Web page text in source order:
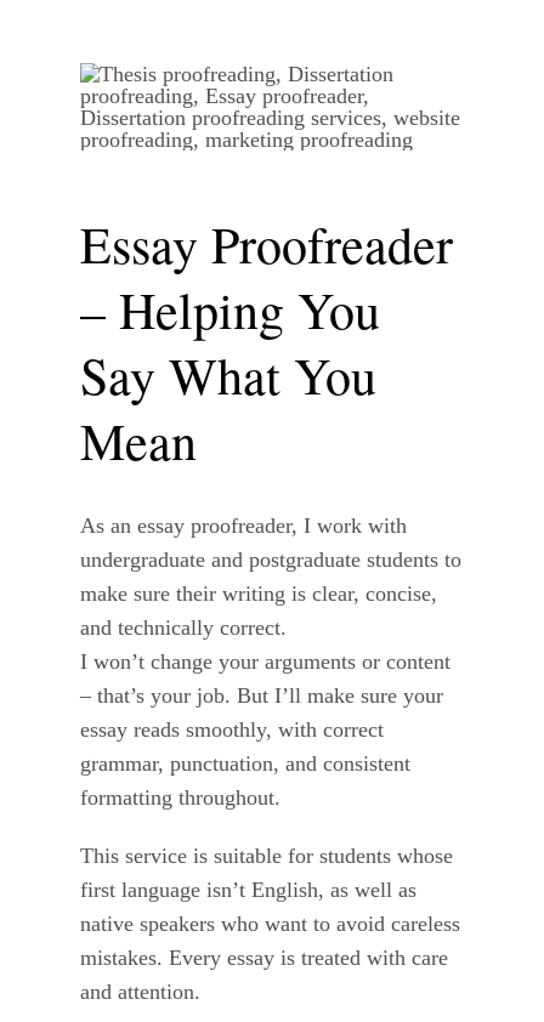
Essay Proofreader
– Helping You
Say What You
Mean
As an essay proofreader, I work with
undergraduate and postgraduate students to
make sure their writing is clear, concise,
and technically correct.
I won’t change your arguments or content
– that’s your job. But I’ll make sure your
essay reads smoothly, with correct
grammar, punctuation, and consistent
formatting throughout.
This service is suitable for students whose
first language isn’t English, as well as
native speakers who want to avoid careless
mistakes. Every essay is treated with care
and attention.